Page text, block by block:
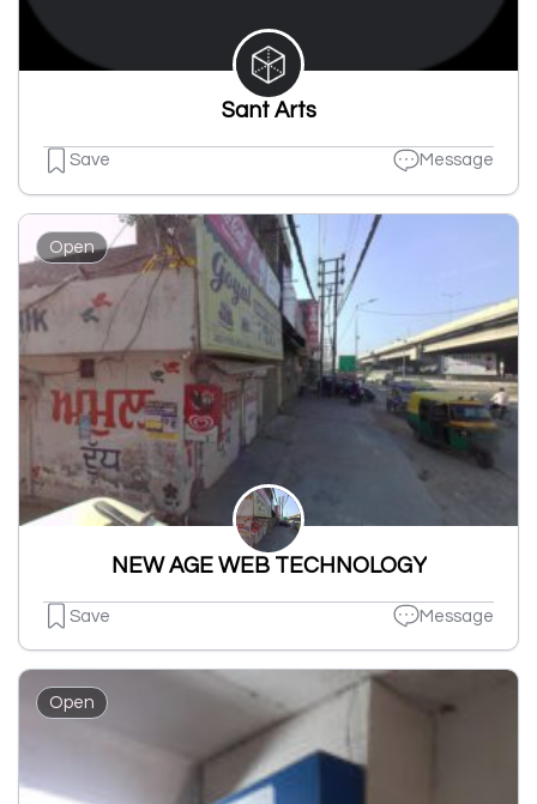
Sant Arts
Save Message
Open
NEW AGE WEB TECHNOLOGY
Save Message
Open